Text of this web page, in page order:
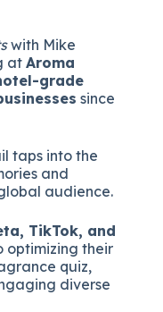
with Mike
atAroma
grade
since
taps into the
and
audience.
TikTok, and
optimizing their
quiz,
diverse